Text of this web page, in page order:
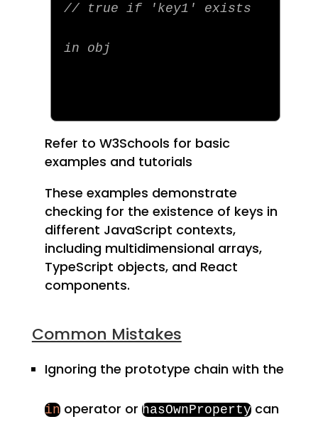
// true if 'key1' exists
in obj
Refer to W3Schools for basic
examples and tutorials
These examples demonstrate
checking for the existence of keys in
different JavaScript contexts,
including multidimensional arrays,
TypeScript objects, and React
components.
Common Mistakes
Ignoring the prototype chain with the
inoperator or hasOwnPropertycan